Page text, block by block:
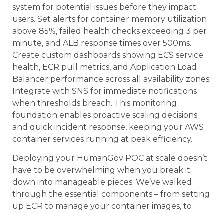
system for potential issues before they impact
users. Set alerts for container memory utilization
above 85%, failed health checks exceeding 3 per
minute, and ALB response times over 500ms.
Create custom dashboards showing ECS service
health, ECR pull metrics, and Application Load
Balancer performance across all availability zones.
Integrate with SNS for immediate notifications
when thresholds breach. This monitoring
foundation enables proactive scaling decisions
and quick incident response, keeping your AWS
container services running at peak efficiency.
Deploying your HumanGov POC at scale doesn’t
have to be overwhelming when you break it
down into manageable pieces. We’ve walked
through the essential components – from setting
up ECR to manage your container images, to